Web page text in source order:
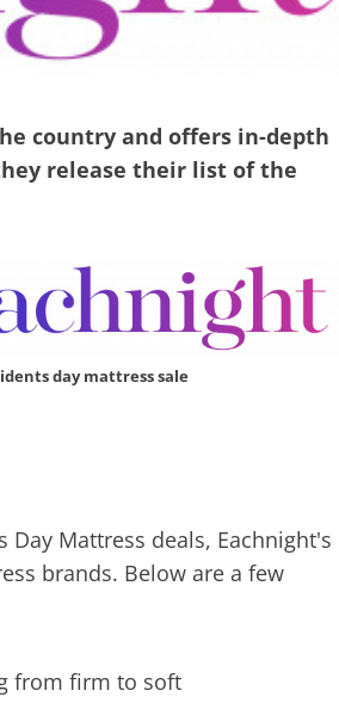
country and offers in-depth
release their list of the
day mattress sale
Mattress deals, Eachnight's
brands. Below are a few
from firm to soft